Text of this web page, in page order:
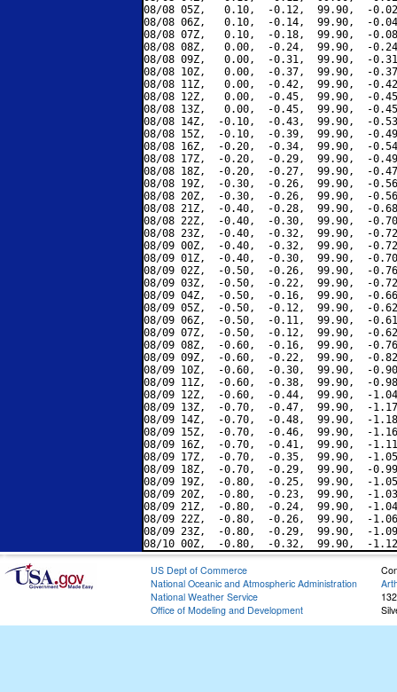
08/08 05Z,   0.10,  -0.12,  99.90,  -
08/08 06Z,   0.10,  -0.14,  99.90,  -
08/08 07Z,   0.10,  -0.18,  99.90,  -
08/08 08Z,   0.00,  -0.24,  99.90,  -
08/08 09Z,   0.00,  -0.31,  99.90,  -
08/08 10Z,   0.00,  -0.37,  99.90,  -
08/08 11Z,   0.00,  -0.42,  99.90,  -
08/08 12Z,   0.00,  -0.45,  99.90,  -
08/08 13Z,   0.00,  -0.45,  99.90,  -
08/08 14Z,  -0.10,  -0.43,  99.90,  -
08/08 15Z,  -0.10,  -0.39,  99.90,  -
08/08 16Z,  -0.20,  -0.34,  99.90,  -
08/08 17Z,  -0.20,  -0.29,  99.90,  -
08/08 18Z,  -0.20,  -0.27,  99.90,  -
08/08 19Z,  -0.30,  -0.26,  99.90,  -
08/08 20Z,  -0.30,  -0.26,  99.90,  -
08/08 21Z,  -0.40,  -0.28,  99.90,  -
08/08 22Z,  -0.40,  -0.30,  99.90,  -
08/08 23Z,  -0.40,  -0.32,  99.90,  -
08/09 00Z,  -0.40,  -0.32,  99.90,  -
08/09 01Z,  -0.40,  -0.30,  99.90,  -
08/09 02Z,  -0.50,  -0.26,  99.90,  -
08/09 03Z,  -0.50,  -0.22,  99.90,  -
08/09 04Z,  -0.50,  -0.16,  99.90,  -
08/09 05Z,  -0.50,  -0.12,  99.90,  -
08/09 06Z,  -0.50,  -0.11,  99.90,  -
08/09 07Z,  -0.50,  -0.12,  99.90,  -
08/09 08Z,  -0.60,  -0.16,  99.90,  -
08/09 09Z,  -0.60,  -0.22,  99.90,  -
08/09 10Z,  -0.60,  -0.30,  99.90,  -
08/09 11Z,  -0.60,  -0.38,  99.90,  -
08/09 12Z,  -0.60,  -0.44,  99.90,  -
08/09 13Z,  -0.70,  -0.47,  99.90,  -
08/09 14Z,  -0.70,  -0.48,  99.90,  -
08/09 15Z,  -0.70,  -0.46,  99.90,  -
08/09 16Z,  -0.70,  -0.41,  99.90,  -
08/09 17Z,  -0.70,  -0.35,  99.90,  -
08/09 18Z,  -0.70,  -0.29,  99.90,  -
08/09 19Z,  -0.80,  -0.25,  99.90,  -
08/09 20Z,  -0.80,  -0.23,  99.90,  -
08/09 21Z,  -0.80,  -0.24,  99.90,  -
08/09 22Z,  -0.80,  -0.26,  99.90,  -
08/09 23Z,  -0.80,  -0.29,  99.90,  -
US Dept of Commerce
National Oceanic and Atmospheric Administration
National Weather Service
Office of Modeling and Development